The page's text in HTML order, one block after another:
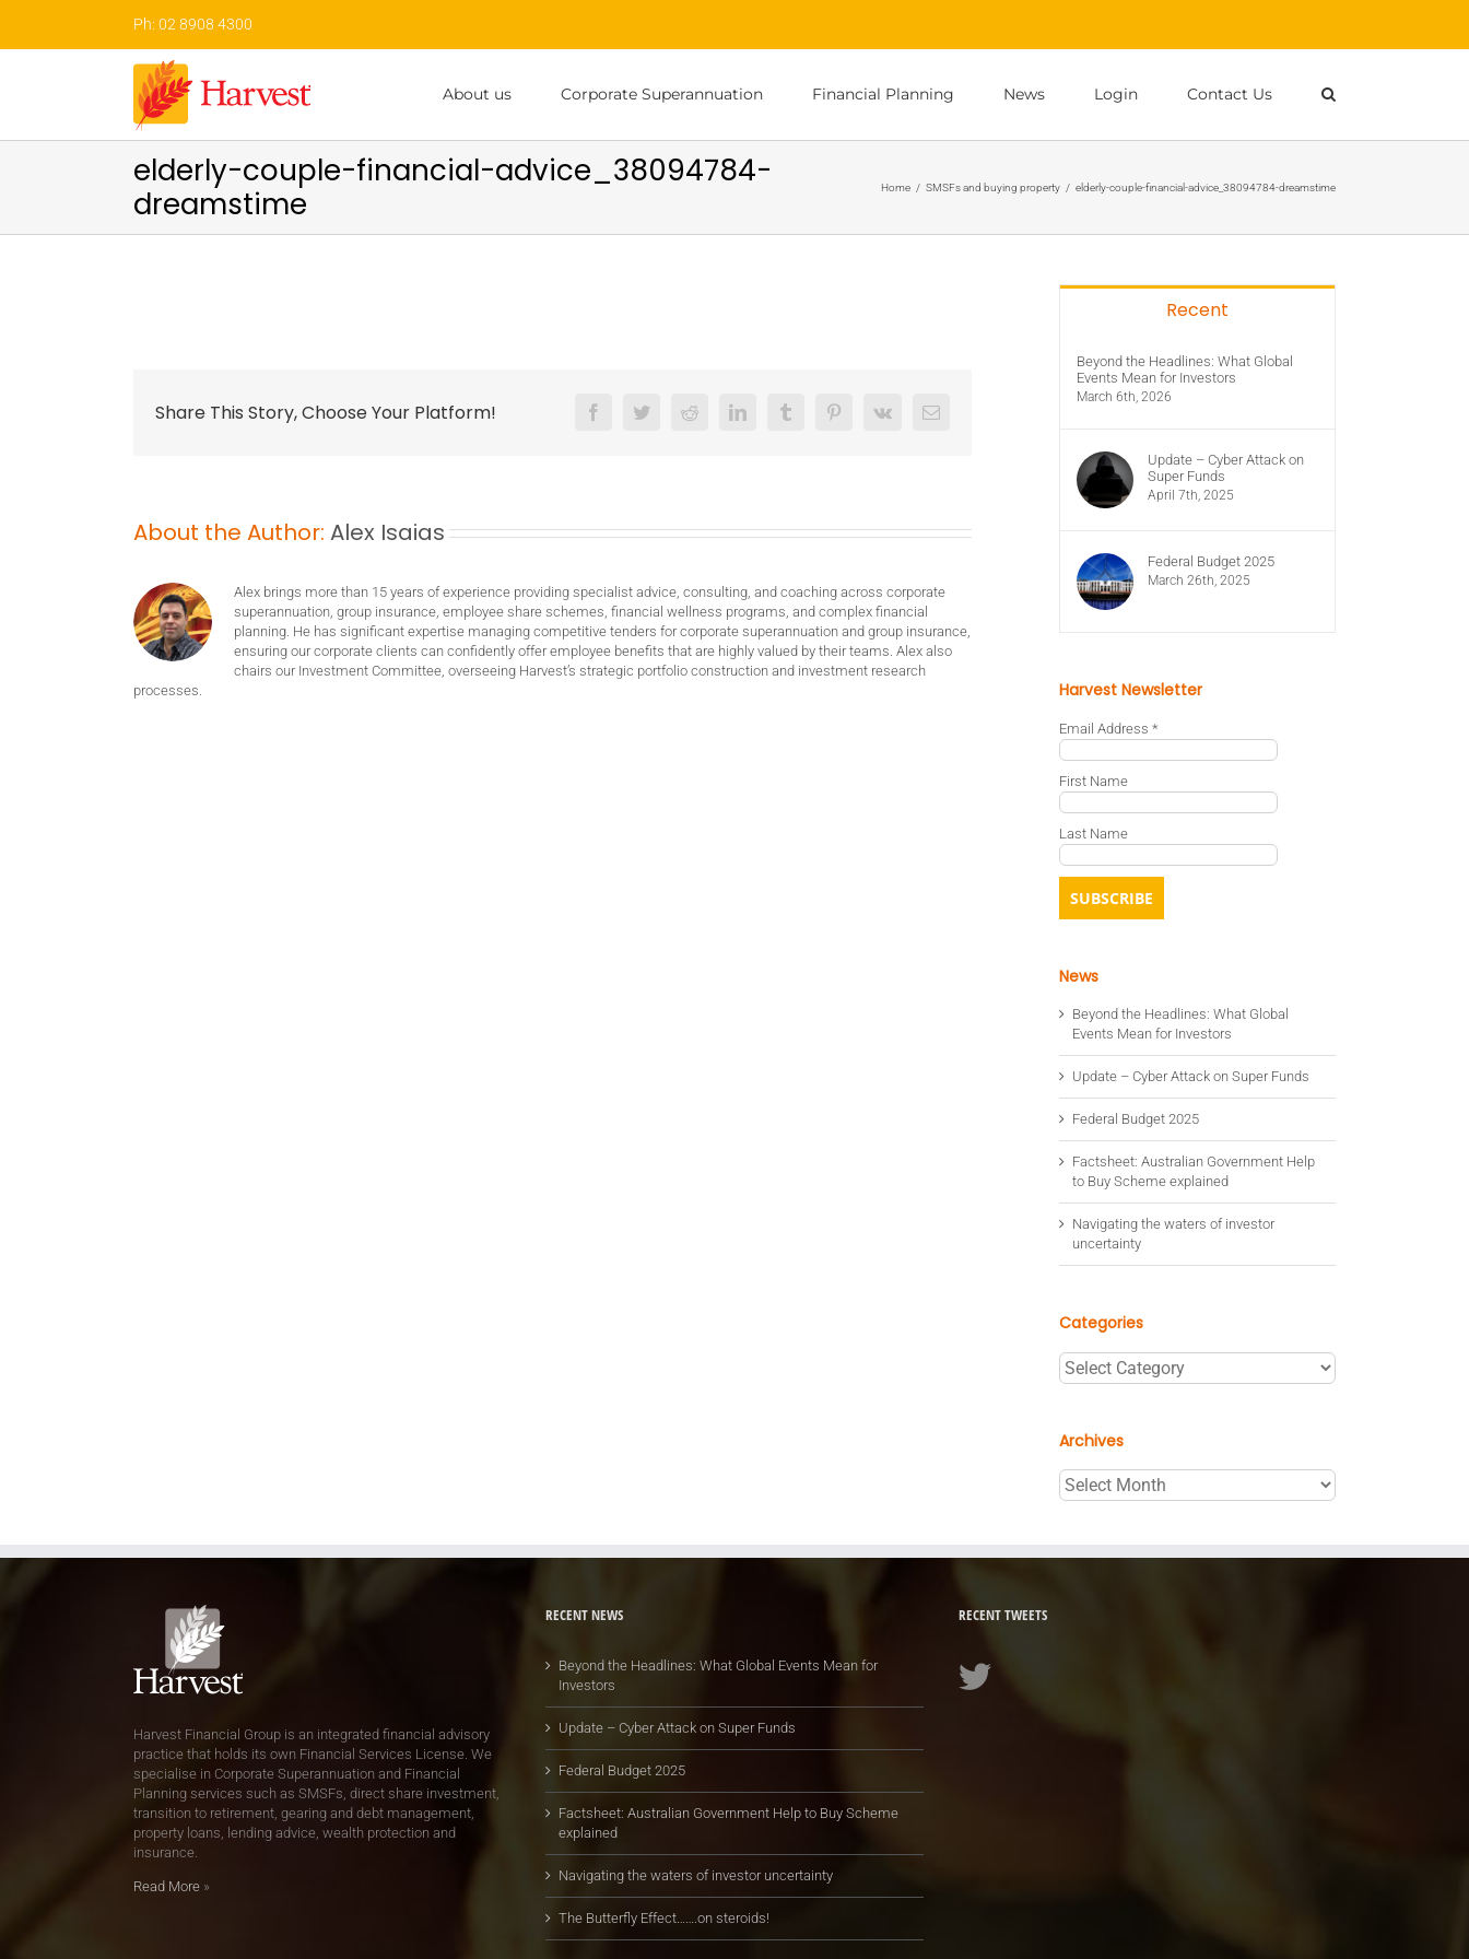
content
Ph: 02 8908 4300
About us Corporate Superannuation Financial Planning News Login Contact Us
elderly-couple-financial-advice_38094784-
dreamstime
Home / SMSFs and buying property / elderly-couple-financial-advice_38094784-dreamstime
Share This Story, Choose Your Platform! FacebookTwitterReddit LinkedInTumblrPinterest
Vk Email
About the Author: Alex Isaias
Alex brings more than 15 years of experience providing specialist advice, consulting, and coaching across corporate
superannuation, group insurance, employee share schemes, financial wellness programs, and complex financial
planning. He has significant expertise managing competitive tenders for corporate superannuation and group insurance,
ensuring our corporate clients can confidently offer employee benefits that are highly valued by their teams. Alex also
chairs our Investment Committee, overseeing Harvest’s strategic portfolio construction and investment research
processes.
Recent
Beyond the Headlines: What Global
Events Mean for Investors
March 6th, 2026
Update – Cyber Attack on
Super Funds
April 7th, 2025
Federal Budget 2025
March 26th, 2025
Harvest Newsletter
Email Address *
First Name
Last Name
News
Beyond the Headlines: What Global
Events Mean for Investors
Update – Cyber Attack on Super Funds
Federal Budget 2025
Factsheet: Australian Government Help
to Buy Scheme explained
Navigating the waters of investor
uncertainty
Categories
Categories
Archives
Archives
Harvest Financial Group is an integrated financial advisory
practice that holds its own Financial Services License. We
specialise in Corporate Superannuation and Financial
Planning services such as SMSFs, direct share investment,
transition to retirement, gearing and debt management,
property loans, lending advice, wealth protection and
insurance.
Read More »
RECENT NEWS
Beyond the Headlines: What Global Events Mean for
Investors
Update – Cyber Attack on Super Funds
Federal Budget 2025
Factsheet: Australian Government Help to Buy Scheme
explained
Navigating the waters of investor uncertainty
The Butterfly Effect…….on steroids!
RECENT TWEETS